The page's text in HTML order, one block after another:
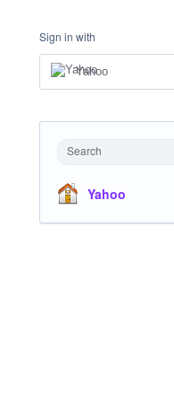
Sign in with
Yahoo
Search
Yahoo